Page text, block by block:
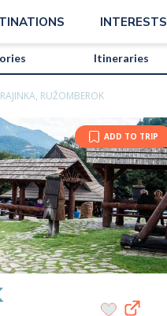
INTERESTS
Itineraries
RUŽOMBEROK
ADD TO TRIP